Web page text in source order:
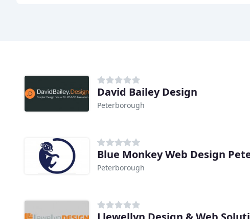
David Bailey Design
Peterborough
Blue Monkey Web Design
Peterborough